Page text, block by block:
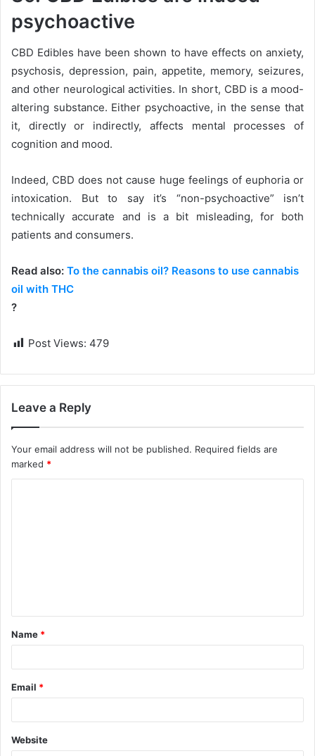
psychoactive
CBD Edibles have been shown to have effects on anxiety,
psychosis, depression, pain, appetite, memory, seizures,
and other neurological activities. In short, CBD is a mood-
altering substance. Either psychoactive, in the sense that
it, directly or indirectly, affects mental processes of
cognition and mood.
Indeed, CBD does not cause huge feelings of euphoria or
intoxication. But to say it’s “non-psychoactive” isn’t
technically accurate and is a bit misleading, for both
patients and consumers.
Read also: To the cannabis oil? Reasons to use cannabis
oil with THC
?
Post Views: 479
Leave a Reply
Your email address will not be published. Required fields are
marked *
t
*
Name *
Email *
Website